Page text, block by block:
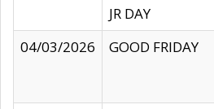
JR DAY
04/03/2026
GOOD FRIDAY